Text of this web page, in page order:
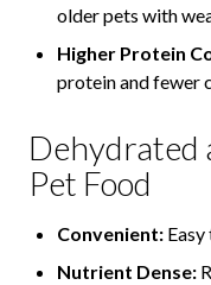
older pets with
Higher Protein
protein and fewer
Dehydrated
Pet Food
Convenient:
Nutrient Dense: